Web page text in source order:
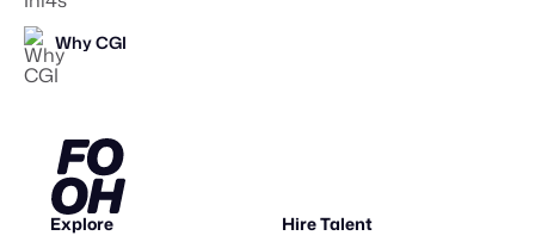
Why CGI
Explore
Hire Talent